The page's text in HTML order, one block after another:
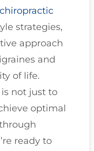
chiropractic
strategies,
approach
and
of life.
not just to
optimal
ready to